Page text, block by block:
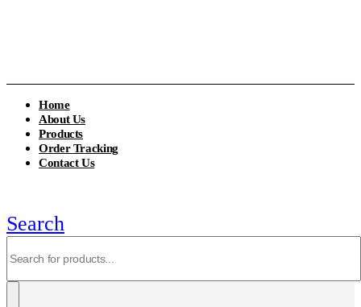
Home
About Us
Products
Order Tracking
Contact Us
Search